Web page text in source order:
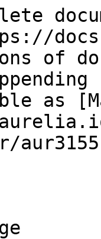
of
as